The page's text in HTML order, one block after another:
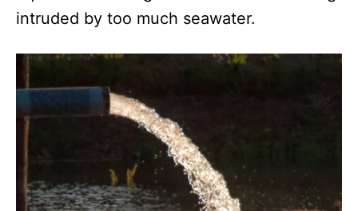
intruded by too much seawater.